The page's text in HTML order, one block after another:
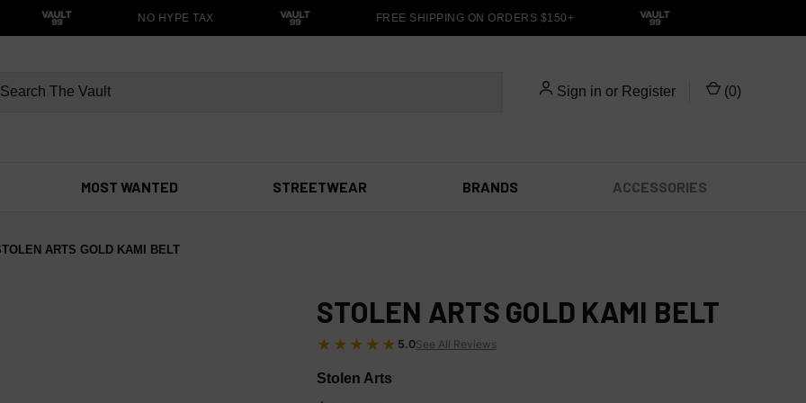
NO HYPE TAX FREE SHIPPING ON ORDERS $150+
Sign in or Register (0)
MOST WANTED STREETWEAR BRANDS ACCESSORIES
ARTS GOLD KAMI BELT
STOLEN ARTS GOLD KAMI BELT
★★★★★ 5.0See All Reviews
Stolen Arts